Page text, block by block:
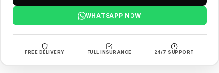
WHATSAPP NOW
FREE DELIVERY FULL INSURANCE 24/7 SUPPORT